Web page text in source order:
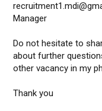
Manager
Do not hesitate to
about further
other vacancy in my
Thank you